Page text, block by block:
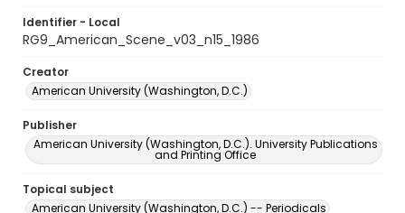
Identifier - Local
RG9_American_Scene_v03_n15_1986
Creator
American University (Washington, D.C.)
Publisher
American University (Washington, D.C.). University Publications
and Printing Office
Topical subject
American University (Washington, D.C.) -- Periodicals